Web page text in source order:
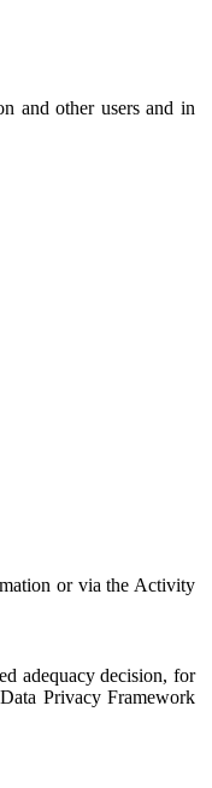
and other users and in
or via the Activity
adequacy decision, for
Privacy Framework